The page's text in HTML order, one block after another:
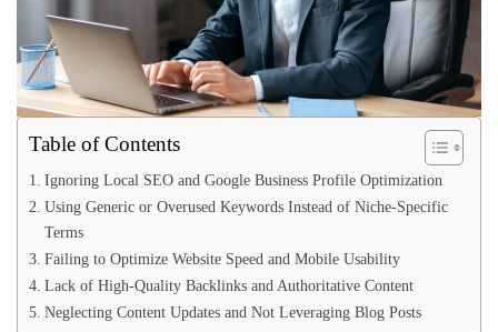
Table of Contents
Ignoring Local SEO and Google Business Profile Optimization
Using Generic or Overused Keywords Instead of Niche-Specific
Terms
Failing to Optimize Website Speed and Mobile Usability
Lack of High-Quality Backlinks and Authoritative Content
Neglecting Content Updates and Not Leveraging Blog Posts